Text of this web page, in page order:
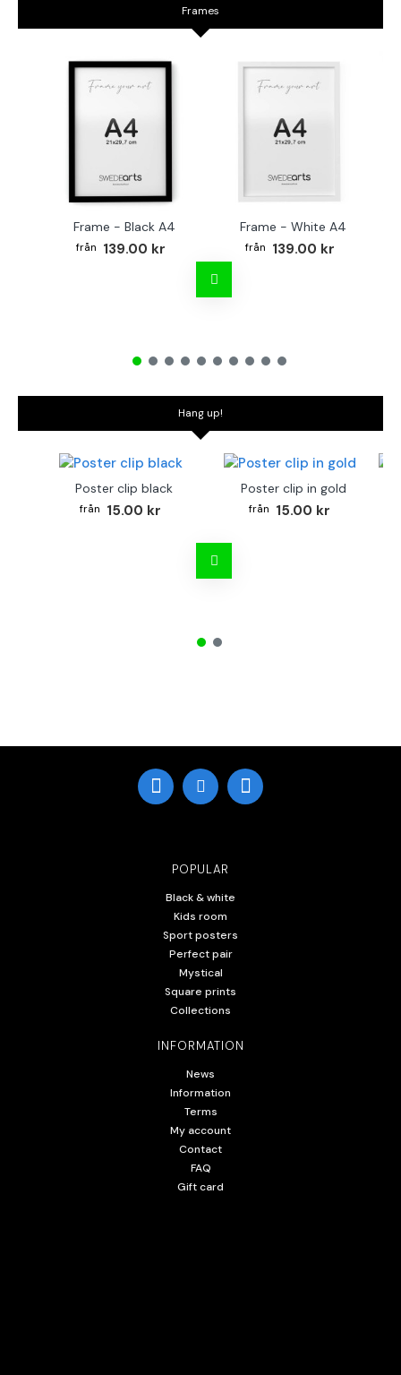
Frames
Frame - Black A4
139.00 kr
Frame - White A4
139.00 kr
Hang up!
Poster clip black
15.00 kr
Poster clip in gold
15.00 kr
POPULAR
Black & white
Kids room
Sport posters
Perfect pair
Mystical
Square prints
Collections
INFORMATION
News
Information
Terms
My account
Contact
FAQ
Gift card